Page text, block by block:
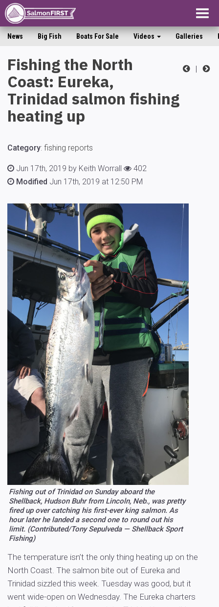
News Big Fish Boats For Sale Videos Galleries
|
Fishing the North
Coast: Eureka,
Trinidad salmon fishing
heating up
Category: fishing reports
Jun 17th, 2019 by Keith Worrall
402
Modified Jun 17th, 2019 at 12:50 PM
Fishing out of Trinidad on Sunday aboard the
Shellback, Hudson Buhr from Lincoln, Neb., was pretty
fired up over catching his first-ever king salmon. As
hour later he landed a second one to round out his
limit. (Contributed/Tony Sepulveda — Shellback Sport
Fishing)
The temperature isn’t the only thing heating up on the
North Coast. The salmon bite out of Eureka and
Trinidad sizzled this week. Tuesday was good, but it
went wide-open on Wednesday. The Eureka charters